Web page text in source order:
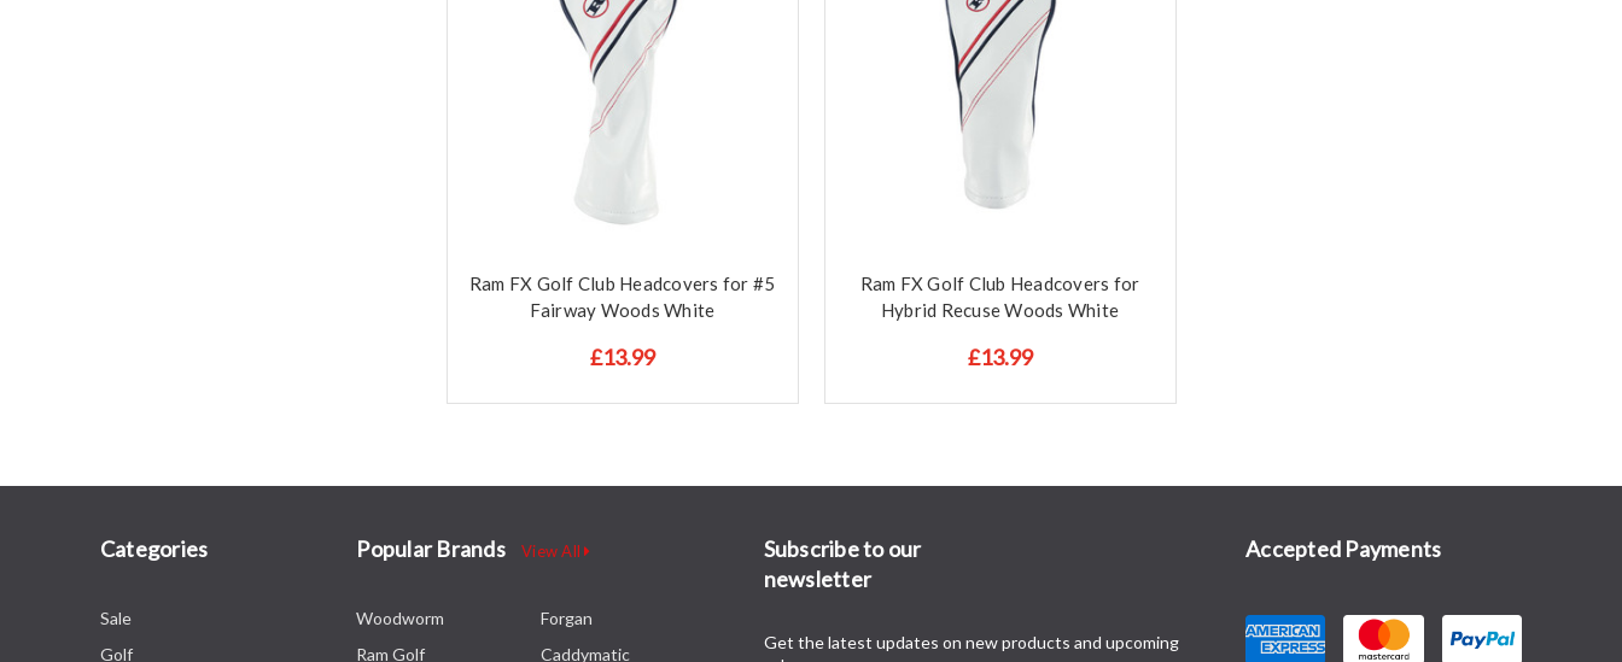
Ram FX Golf Club Headcovers for #5
Fairway Woods White
£13.99
Ram FX Golf Club Headcovers for
Hybrid Recuse Woods White
£13.99
Categories
Sale
Golf
Popular Brands View All
Woodworm
Ram Golf
Forgan
Caddymatic
Subscribe to our
newsletter
Get the latest updates on new products and upcoming
Accepted Payments